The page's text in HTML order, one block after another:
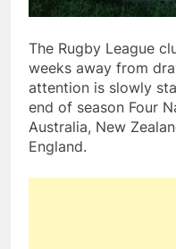
The Rugby League
weeks away from
attention is slowly
end of season Four
Australia, New
England.